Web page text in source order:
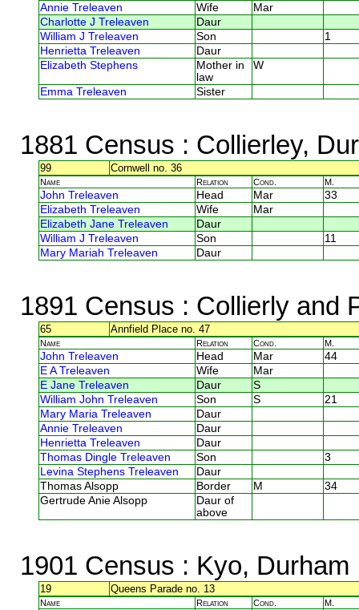
Annie Treleaven
Wife
Mar
Charlotte J Treleaven
Daur
William J Treleaven
Son
1
Henrietta Treleaven
Daur
Elizabeth Stephens
Mother in
law
W
Emma Treleaven Sister
1881 Census : Collierley,
99 Cornwell no. 36
Name Relation Cond. M.
John Treleaven Head Mar
33
Elizabeth Treleaven
Wife
Mar
Elizabeth Jane Treleaven
Daur
William J Treleaven
Son
11
Mary Mariah Treleaven
Daur
1891 Census : Collierly and
65 Annfield Place no. 47
Name Relation Cond. M.
John Treleaven Head Mar
44
E A Treleaven
Wife
Mar
E Jane Treleaven
Daur
S
William John Treleaven
Son S
21
Mary Maria Treleaven
Daur
Annie Treleaven
Daur
Henrietta Treleaven
Daur
Thomas Dingle Treleaven
Son
3
Levina Stephens Treleaven
Daur
Thomas Alsopp
Border M
34
Gertrude Anie Alsopp
Daur of
above
1901 Census : Kyo, Durham
19 Queens Parade no. 13
Name Relation Cond. M.